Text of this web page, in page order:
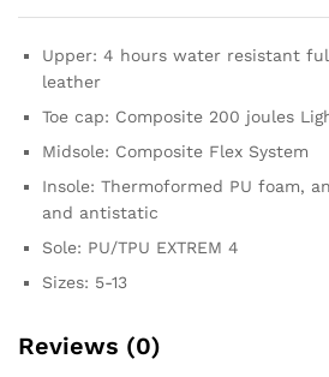
Upper: 4 hours water resistant
leather
Toe cap: Composite 200 joules
Midsole: Composite Flex System
Insole: Thermoformed PU foam,
and antistatic
Sole: PU/TPU EXTREM 4
Sizes: 5-13
Reviews (0)